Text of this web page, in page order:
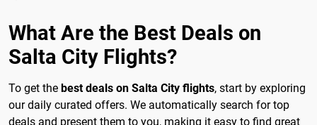
What Are the Best Deals on
Salta City Flights?
To get the best deals on Salta City flights, start by exploring
our daily curated offers. We automatically search for top
deals and present them to you, making it easy to find great